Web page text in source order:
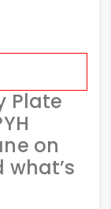
Plate
on
what’s